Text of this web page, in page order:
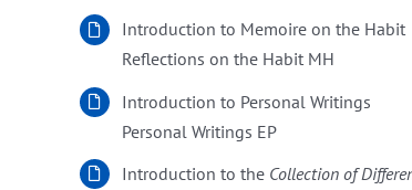
Introduction to Memoire on the Habit
Reflections on the Habit MH
Introduction to Personal Writings
Personal Writings EP
Introduction to the Collection of